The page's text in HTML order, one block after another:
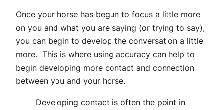
Once your horse has begun to focus a little more
on you and what you are saying (or trying to say),
you can begin to develop the conversation a little
more. This is where using accuracy can help to
begin developing more contact and connection
between you and your horse.
Developing contact is often the point in